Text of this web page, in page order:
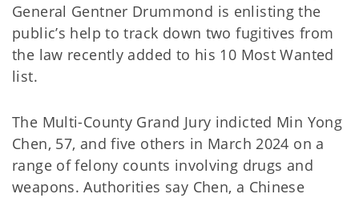
General Gentner Drummond is enlisting the
public’s help to track down two fugitives from
the law recently added to his 10 Most Wanted
list.
The Multi-County Grand Jury indicted Min Yong
Chen, 57, and five others in March 2024 on a
range of felony counts involving drugs and
weapons. Authorities say Chen, a Chinese